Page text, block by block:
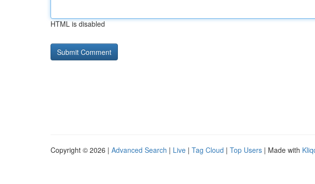
HTML is disabled
Copyright © 2026 | Advanced Search | Live | Tag Cloud | Top Users | Made with